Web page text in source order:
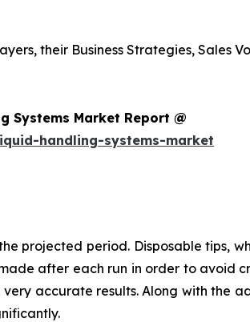
their Business Strategies, Sales
Systems Market Report @
handling-systems-market
projected period. Disposable tips,
after each run in order to avoid
accurate results. Along with the